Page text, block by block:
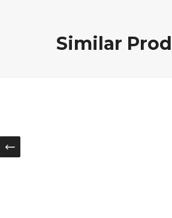
Similar